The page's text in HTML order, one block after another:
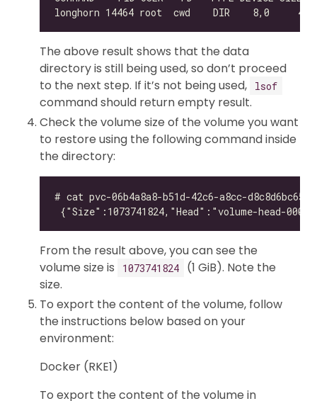
The above result shows that the data
directory is still being used, so don’t proceed
to the next step. If it’s not being used,
lsof
command should return empty result.
Check the volume size of the volume you want
to restore using the following command inside
the directory:
From the result above, you can see the
volume size is
1073741824
(1 GiB). Note the
size.
To export the content of the volume, follow
the instructions below based on your
environment:
Docker (RKE1)
To export the content of the volume in